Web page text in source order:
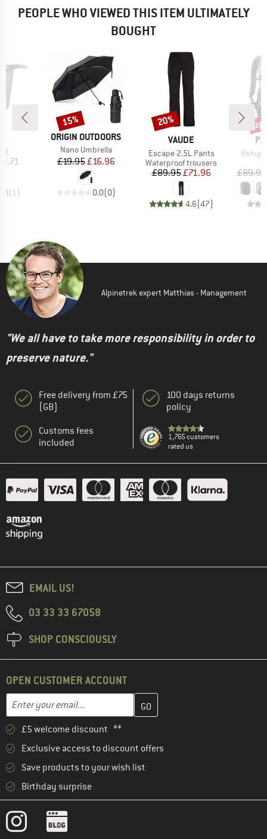
PEOPLE WHO VIEWED THIS ITEM ULTIMATELY
BOUGHT
Price
(1)
BRAND
ORIGIN OUTDOORS
Item(s)
Nano Umbrella
Price
£19.95Reduced Price
£16.96
0.0(0)
Discount
15%
BRAND
VAUDE
Item(s)
Escape 2.5L Pants
Product group
Waterproof trousers
Price
£89.95Reduced Price
£71.96
4.6(47)
Discount
20%
£89.95
Alpinetrek expert Matthias - Management
"We all have to take more responsibility in order to
preserve nature."
Free delivery from £75
(GB)
Customs fees
included
100 days returns
policy
1,765 customers
rated us
EMAIL US!
03 33 33 67058
SHOP CONSCIOUSLY
OPEN CUSTOMER ACCOUNT
Email address
Enter your email address here and create your customer
£5 welcome discount **
Exclusive access to discount offers
Save products to your wish list
Birthday surprise